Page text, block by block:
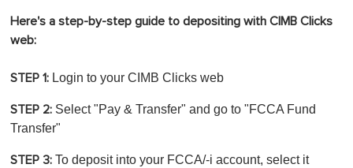
Here's a step-by-step guide to depositing with CIMB Clicks
web:
STEP 1: Login to your CIMB Clicks web
STEP 2: Select "Pay & Transfer" and go to "FCCA Fund
Transfer"
STEP 3: To deposit into your FCCA/-i account, select it